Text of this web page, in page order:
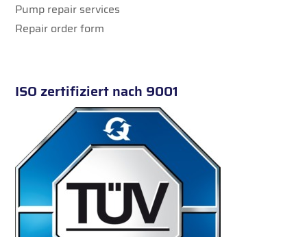
Pump repair services
Repair order form
ISO zertifiziert nach 9001